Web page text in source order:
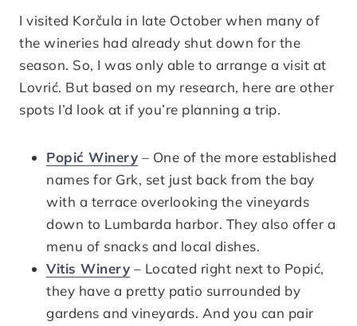
I visited Korčula in late October when many of
the wineries had already shut down for the
season. So, I was only able to arrange a visit at
Lovrić. But based on my research, here are other
spots I’d look at if you’re planning a trip.
Popić Winery – One of the more established
names for Grk, set just back from the bay
with a terrace overlooking the vineyards
down to Lumbarda harbor. They also offer a
menu of snacks and local dishes.
Vitis Winery – Located right next to Popić,
they have a pretty patio surrounded by
gardens and vineyards. And you can pair